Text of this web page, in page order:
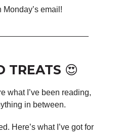
Monday’s email!
TREATS 😍
what I’ve been reading,
in between.
Here’s what I’ve got for